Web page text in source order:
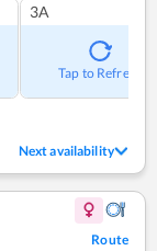
3A
Tap to Refresh
Next availability
Route